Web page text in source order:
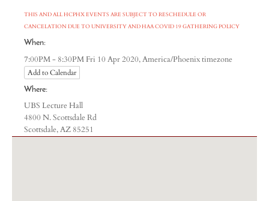
THIS AND ALL HCPHX EVENTS ARE SUBJECT TO RESCHEDULE OR
CANCELATION DUE TO UNIVERSITY AND HAA COVID 19 GATHERING POLICY
When:
7:00PM - 8:30PM Fri 10 Apr 2020,America/Phoenix timezone
Add to Calendar
Where:
UBS Lecture Hall
4800 N. Scottsdale Rd
Scottsdale, AZ 85251